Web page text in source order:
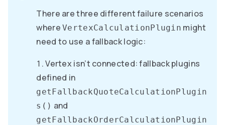
There are three different failure scenarios
whereVertexCalculationPlugin might
need to use a fallback logic:
Vertex isn’t connected: fallback plugins
defined in
getFallbackQuoteCalculationPlugin
s() and
getFallbackOrderCalculationPlugin